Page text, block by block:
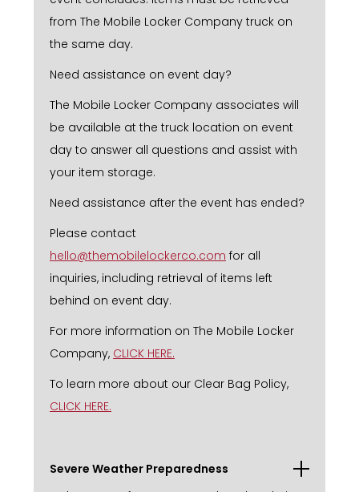
from The Mobile Locker Company truck on
the same day.
Need assistance on event day?
The Mobile Locker Company associates will
be available at the truck location on event
day to answer all questions and assist with
your item storage.
Need assistance after the event has ended?
Please contact
hello@themobilelockerco.com for all
inquiries, including retrieval of items left
behind on event day.
For more information on The Mobile Locker
Company, CLICK HERE.
To learn more about our Clear Bag Policy,
CLICK HERE.
Severe Weather Preparedness